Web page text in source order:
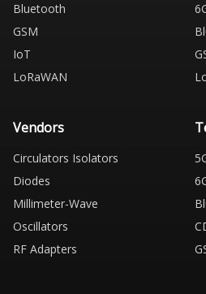
Bluetooth
GSM
IoT
LoRaWAN
Vendors
Circulators Isolators
Diodes
Millimeter-Wave
Oscillators
RF Adapters